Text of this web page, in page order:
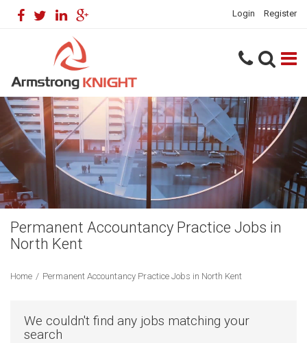
Login Register
Permanent Accountancy Practice Jobs in
North Kent
Home / Permanent Accountancy Practice Jobs in North Kent
We couldn't find any jobs matching your
search